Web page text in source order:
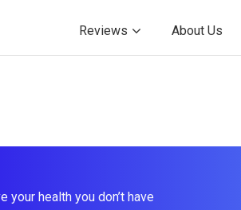
Reviews About Us
your health you don’t have